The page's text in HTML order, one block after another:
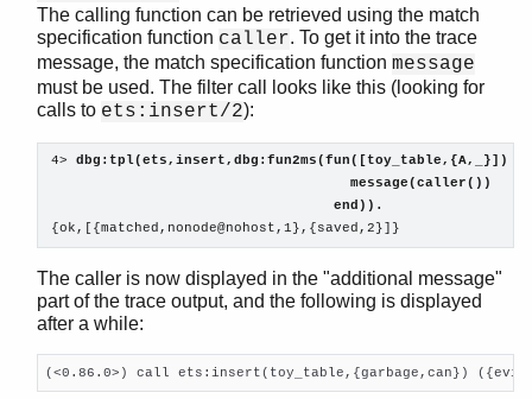
The calling function can be retrieved using the match
specification function caller. To get it into the trace
message, the match specification function message
must be used. The filter call looks like this (looking for
calls to ets:insert/2):
4> dbg:tpl(ets,insert,dbg:fun2ms(fun([toy_table,{A,_}])
                                    message(caller())
                                  end)).
{ok,[{matched,nonode@nohost,1},{saved,2}]}
The caller is now displayed in the "additional message"
part of the trace output, and the following is displayed
after a while:
(<0.86.0>) call ets:insert(toy_table,{garbage,can})